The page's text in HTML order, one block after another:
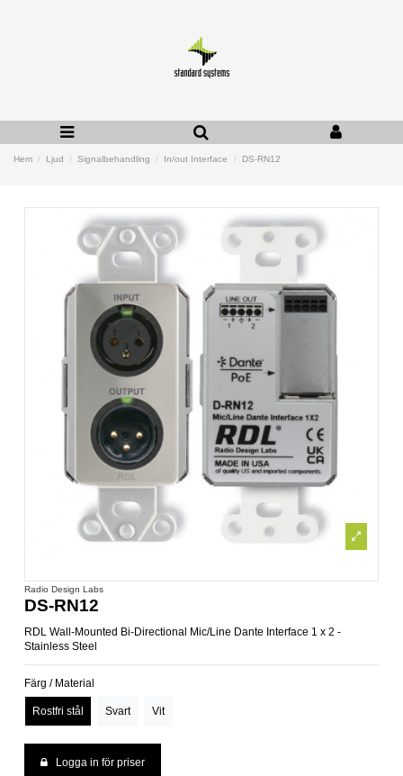
Hem Ljud Signalbehandling In/out Interface DS-RN12
Radio Design Labs
DS-RN12
RDL Wall-Mounted Bi-Directional Mic/Line Dante Interface 1 x 2 -
Stainless Steel
Färg / Material
Rostfri stål Svart Vit
Logga in för priser